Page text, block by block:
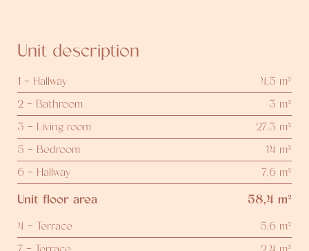
Unit description
1 - Hallway
4,5 m²
2 - Bathroom
3 m²
3 - Living room
27,3 m²
5 - Bedroom
14 m²
6 - Hallway
7,6 m²
Unit floor area 58,4 m²
4 - Terrace
5,6 m²